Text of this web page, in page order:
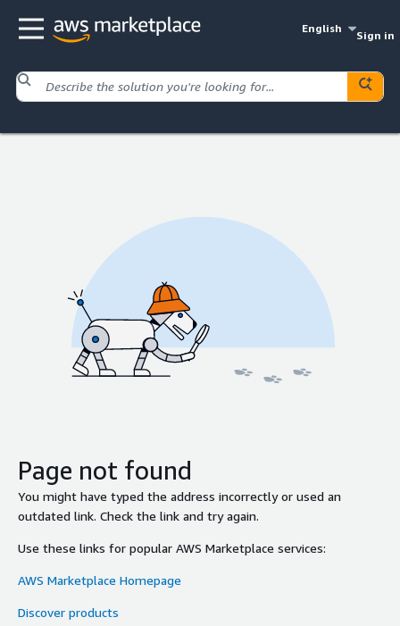
English
Sign in
Page not found
You might have typed the address incorrectly or used an
outdated link. Check the link and try again.
Use these links for popular AWS Marketplace services:
AWS Marketplace Homepage
Discover products